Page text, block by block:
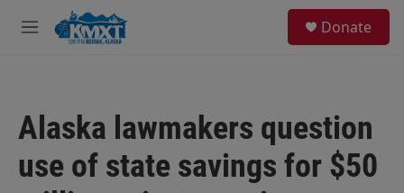
Skip to main content
M
Donate
Alaska lawmakers question
use of state savings for $50